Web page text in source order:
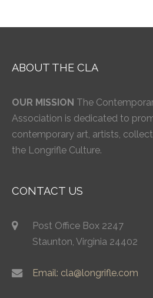
ABOUT THE CLA
OUR MISSION The
Association is dedicated to
contemporary art, artists,
the Longrifle Culture.
CONTACT US
Post Office Box 2247
Staunton, Virginia 24402
Email: cla@longrifle.com